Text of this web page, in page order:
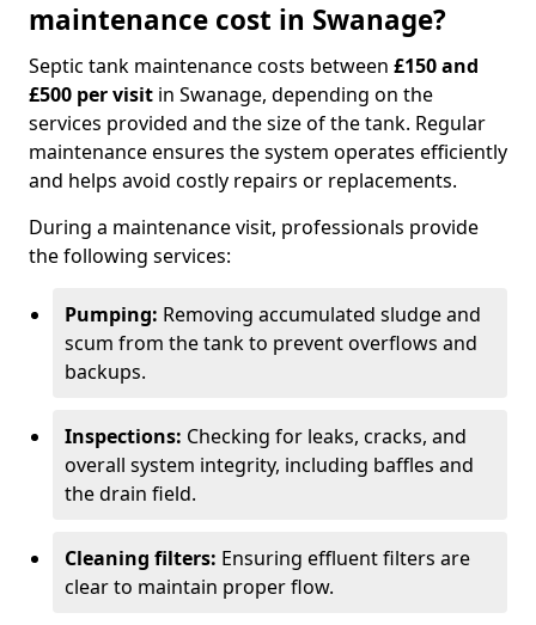
maintenance cost in Swanage?
Septic tank maintenance costs between £150 and
£500 per visit in Swanage, depending on the
services provided and the size of the tank. Regular
maintenance ensures the system operates efficiently
and helps avoid costly repairs or replacements.
During a maintenance visit, professionals provide
the following services:
Pumping: Removing accumulated sludge and
scum from the tank to prevent overflows and
backups.
Inspections: Checking for leaks, cracks, and
overall system integrity, including baffles and
the drain field.
Cleaning filters: Ensuring effluent filters are
clear to maintain proper flow.